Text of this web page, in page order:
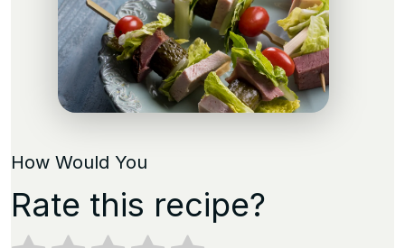
How Would You
Rate this recipe?